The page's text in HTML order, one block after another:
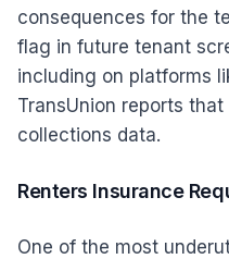
consequences for the
flag in future tenant
including on platforms
TransUnion reports
collections data.
Renters Insurance
One of the most